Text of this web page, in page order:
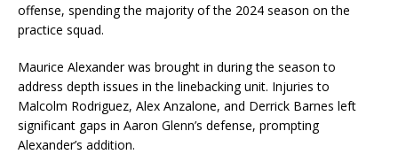
offense, spending the majority of the 2024 season on the
practice squad.
Maurice Alexander was brought in during the season to
address depth issues in the linebacking unit. Injuries to
Malcolm Rodriguez, Alex Anzalone, and Derrick Barnes left
significant gaps in Aaron Glenn’s defense, prompting
Alexander’s addition.